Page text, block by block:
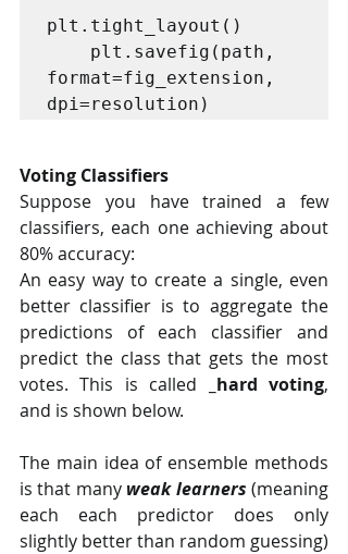
plt.tight_layout()
format=fig_extension,
dpi=resolution)
Voting Classifiers
Suppose you have trained a few
classifiers, each one achieving about
80% accuracy:
An easy way to create a single, even
better classifier is to aggregate the
predictions of each classifier and
predict the class that gets the most
votes. This is called
_hard voting,
and is shown below.
The main idea of ensemble methods
is that many weak learners (meaning
each each predictor does only
slightly better than random guessing)